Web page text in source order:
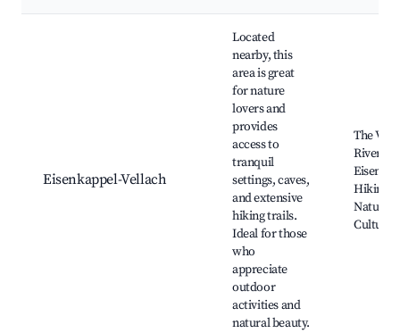
Eisenkappel-Vellach
Located
nearby, this
area is great
for nature
lovers and
provides
access to
tranquil
settings, caves,
and extensive
hiking trails.
Ideal for those
who
appreciate
outdoor
activities and
natural beauty.
The
River,
Hiking
Natural
Cultural